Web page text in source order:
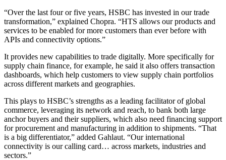
“Over the last four or five years, HSBC has invested in our trade
transformation,” explained Chopra. “HTS allows our products and
services to be enabled for more customers than ever before with
APIs and connectivity options.”
It provides new capabilities to trade digitally. More specifically for
supply chain finance, for example, he said it also offers transaction
dashboards, which help customers to view supply chain portfolios
across different markets and geographies.
This plays to HSBC’s strengths as a leading facilitator of global
commerce, leveraging its network and reach, to bank both large
anchor buyers and their suppliers, which also need financing support
for procurement and manufacturing in addition to shipments. “That
is a big differentiator,” added Gahlaut. “Our international
connectivity is our calling card… across markets, industries and
sectors.”